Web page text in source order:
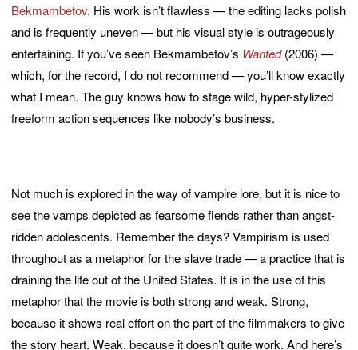
Bekmambetov. His work isn’t flawless — the editing lacks polish
and is frequently uneven — but his visual style is outrageously
entertaining. If you’ve seen Bekmambetov’s Wanted(2006) —
which, for the record, I do not recommend — you’ll know exactly
what I mean. The guy knows how to stage wild, hyper-stylized
freeform action sequences like nobody’s business.
Not much is explored in the way of vampire lore, but it is nice to
see the vamps depicted as fearsome fiends rather than angst-
ridden adolescents. Remember the days? Vampirism is used
throughout as a metaphor for the slave trade — a practice that is
draining the life out of the United States. It is in the use of this
metaphor that the movie is both strong and weak. Strong,
because it shows real effort on the part of the filmmakers to give
the story heart. Weak, because it doesn’t quite work. And here’s